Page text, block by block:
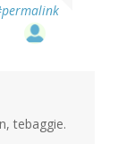
tebaggie.